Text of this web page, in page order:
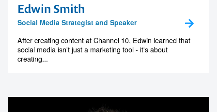
Edwin Smith
Social Media Strategist and Speaker
After creating content at Channel 10, Edwin learned that
social media isn't just a marketing tool - it's about
creating...